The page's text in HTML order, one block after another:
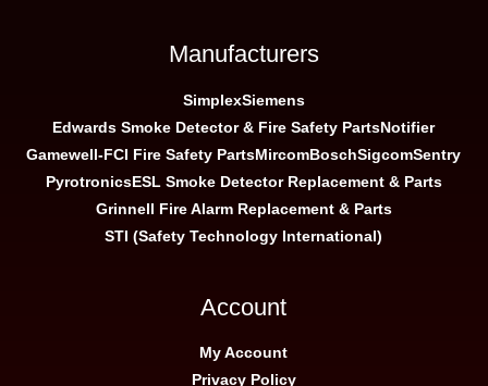
Manufacturers
SimplexSiemens
Edwards Smoke Detector & Fire Safety PartsNotifier
Gamewell-FCI Fire Safety PartsMircomBoschSigcomSentry
PyrotronicsESL Smoke Detector Replacement & Parts
Grinnell Fire Alarm Replacement & Parts
STI (Safety Technology International)
Account
My Account
Privacy Policy